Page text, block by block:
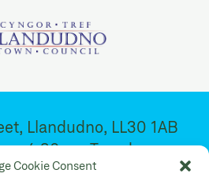
Cookie Consent
Llandudno, LL30 1AB
– 4:30pm. Tuesday –
Saturday